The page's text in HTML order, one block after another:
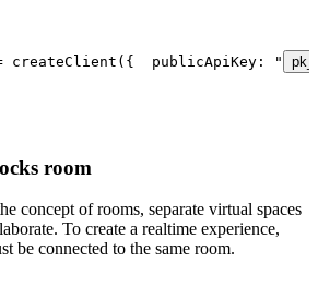
createClient ( {
  publicApiKey
: "
room
concept of rooms, separate virtual spaces
To create a realtime experience,
be connected to the same room.